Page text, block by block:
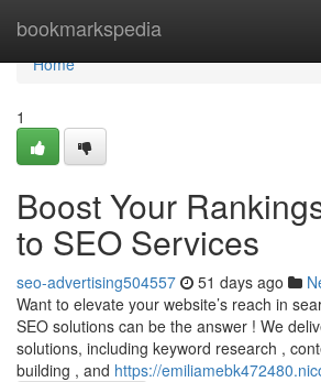
bookmarkspedia
Home
Home
1
Boost Your
to SEO Services
seo-advertising504557 51 days ago
Want to elevate your website’s reach in
SEO solutions can be the answer ! We
solutions, including keyword research ,
building , and https://